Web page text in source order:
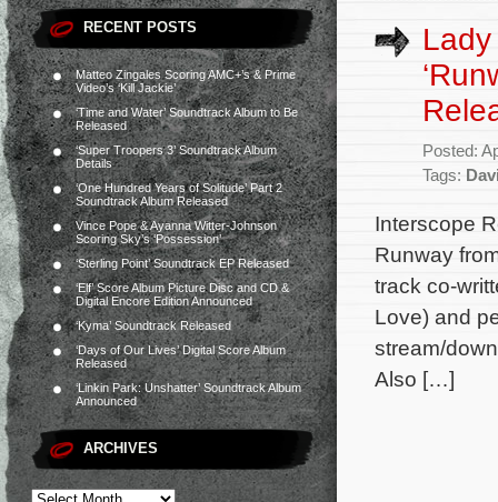
RECENT POSTS
Matteo Zingales Scoring AMC+’s & Prime
Video’s ‘Kill Jackie’
‘Time and Water’ Soundtrack Album to Be
Released
‘Super Troopers 3’ Soundtrack Album
Details
‘One Hundred Years of Solitude’ Part 2
Soundtrack Album Released
Vince Pope & Ayanna Witter-Johnson
Scoring Sky’s ‘Possession’
‘Sterling Point’ Soundtrack EP Released
‘Elf’ Score Album Picture Disc and CD &
Digital Encore Edition Announced
‘Kyma’ Soundtrack Released
‘Days of Our Lives’ Digital Score Album
Released
‘Linkin Park: Unshatter’ Soundtrack Album
Announced
ARCHIVES
Lady
Posted:
Tags:
Interscope
Runway
track co-
Love) and
stream/
Also […]